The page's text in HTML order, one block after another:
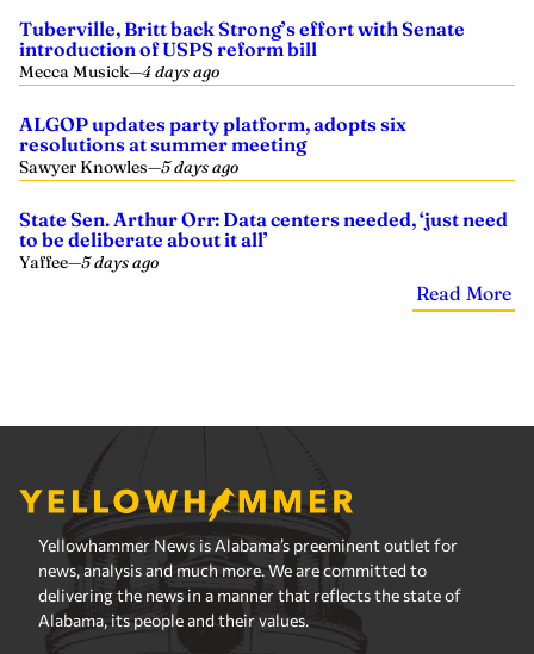
Tuberville, Britt back Strong’s effort with Senate
introduction of USPS reform bill
Mecca Musick—4 days ago
ALGOP updates party platform, adopts six
resolutions at summer meeting
Sawyer Knowles—5 days ago
State Sen. Arthur Orr: Data centers needed, ‘just need
to be deliberate about it all’
Yaffee—5 days ago
Read More
Yellowhammer News is Alabama’s preeminent outlet for
news, analysis and much more. We are committed to
delivering the news in a manner that reflects the state of
Alabama, its people and their values.